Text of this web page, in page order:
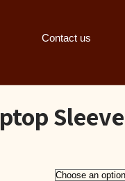
Contact us
Sleeve